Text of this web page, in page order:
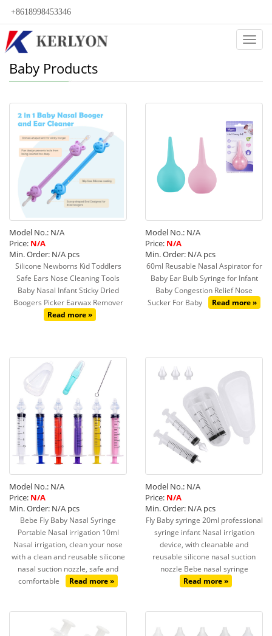
+8618998453346
Baby Products
Model No.: N/A
Price: N/A
Min. Order: N/A pcs
Silicone Newborns Kid Toddlers
Safe Ears Nose Cleaning Tools
Baby Nasal Infant Sticky Dried
Boogers Picker Earwax Remover
Read more »
Model No.: N/A
Price: N/A
Min. Order: N/A pcs
60ml Reusable Nasal Aspirator for
Baby Ear Bulb Syringe for Infant
Baby Congestion Relief Nose
Sucker For Baby
Read more »
Model No.: N/A
Price: N/A
Min. Order: N/A pcs
Bebe Fly Baby Nasal Syringe
Portable Nasal irrigation 10ml
Nasal irrigation, clean your nose
with a clean and reusable silicone
nasal suction nozzle, safe and
comfortable
Read more »
Model No.: N/A
Price: N/A
Min. Order: N/A pcs
Fly Baby syringe 20ml professional
syringe infant Nasal irrigation
device, with cleanable and
reusable silicone nasal suction
nozzle Bebe nasal syringe
Read more »